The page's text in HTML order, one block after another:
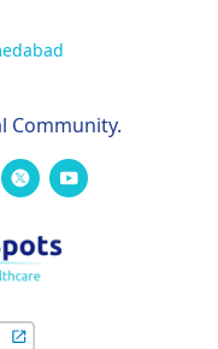
Community.